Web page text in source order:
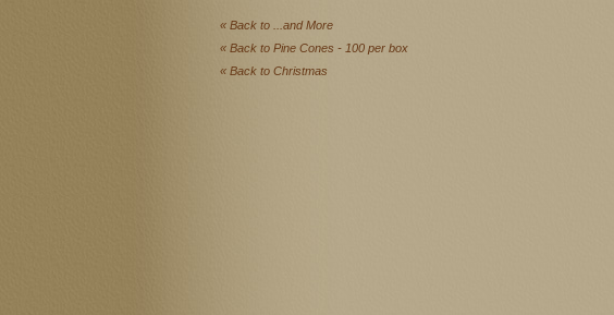
« Back to ...and More
« Back to Pine Cones - 100 per box
« Back to Christmas